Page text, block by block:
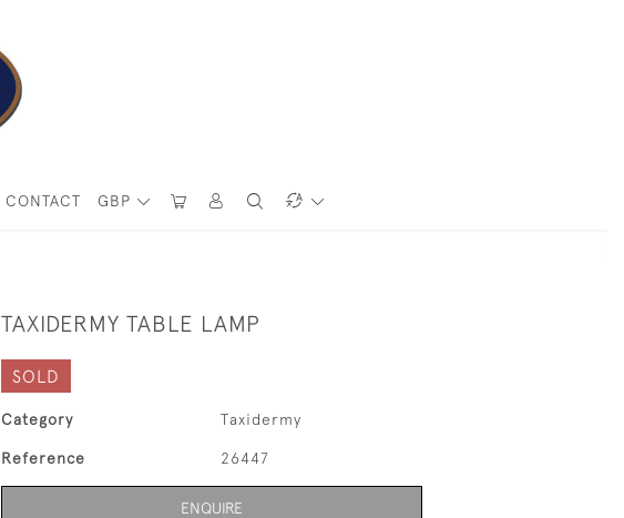
GBP
CONTACT
TAXIDERMY TABLE LAMP
SOLD
Category Taxidermy
Reference 26447
ENQUIRE